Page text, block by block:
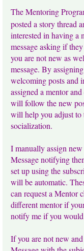
The Mentoring
posted a story thread
interested in having a
message asking if
you are not new as
message. By
welcoming posts and
assigned a mentor
will follow the new
will help you adjust to
socialization.
I manually assign new
Message notifying
set up using the
will be automatic.
can request a Mentor
different mentor if
notify me if you
If you are not new